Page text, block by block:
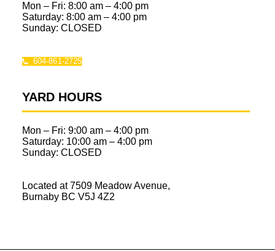
Mon – Fri: 8:00 am – 4:00 pm
Saturday: 8:00 am – 4:00 pm
Sunday: CLOSED
604-861-2725
YARD HOURS
Mon – Fri: 9:00 am – 4:00 pm
Saturday: 10:00 am – 4:00 pm
Sunday: CLOSED
Located at 7509 Meadow Avenue,
Burnaby BC V5J 4Z2